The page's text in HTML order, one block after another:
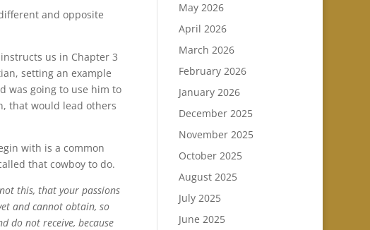
and opposite
us in Chapter 3
setting an example
was going to use him to
that would lead others
with is a common
that cowboy to do.
this, that your passions
and cannot obtain, so
do not receive, because
May 2026
April 2026
March 2026
February 2026
January 2026
December 2025
November 2025
October 2025
August 2025
July 2025
June 2025